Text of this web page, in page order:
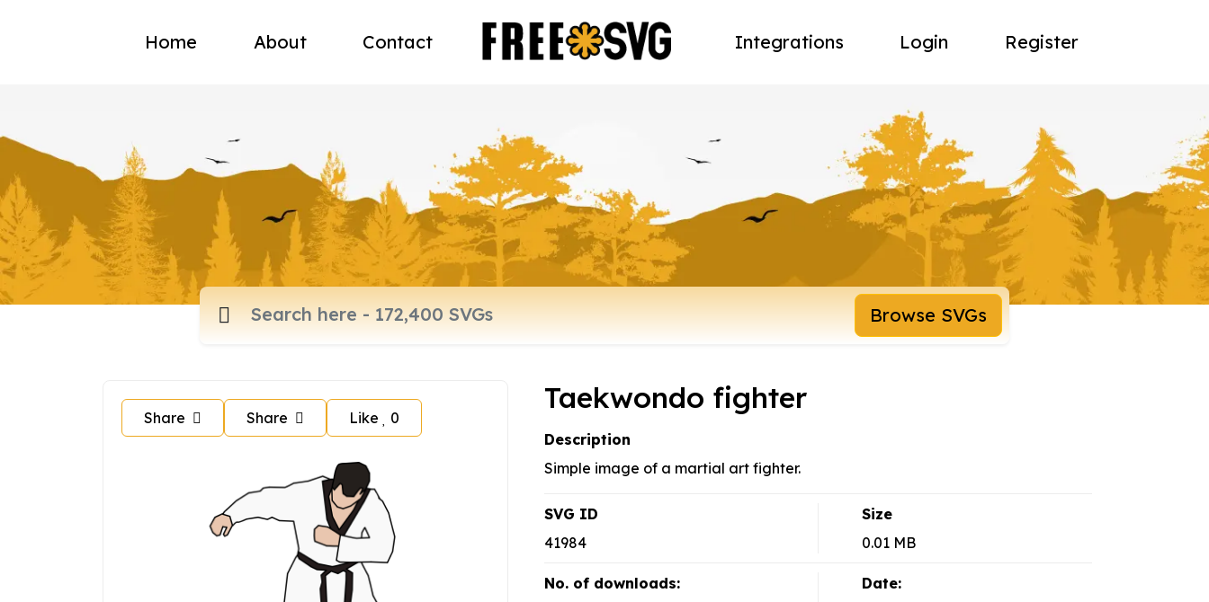
Home About Contact Integrations Login Register
Browse SVGs
Share Share Like 0
Taekwondo fighter
Description
Simple image of a martial art fighter.
SVG ID
41984
Size
0.01 MB
No. of downloads:
Date: